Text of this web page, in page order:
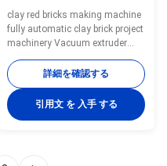
clay red bricks making machine
fully automatic clay brick project
machinery Vacuum extruder
green bricks molding machine
As high-performance vacuum
extrusion equipment, it is largely
used in extrusion forming of
詳細を確認する
引用文 を 入手 する